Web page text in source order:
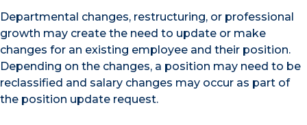
Departmental changes, restructuring, or professional
growth may create the need to update or make
changes for an existing employee and their position.
Depending on the changes, a position may need to be
reclassified and salary changes may occur as part of
the position update request.